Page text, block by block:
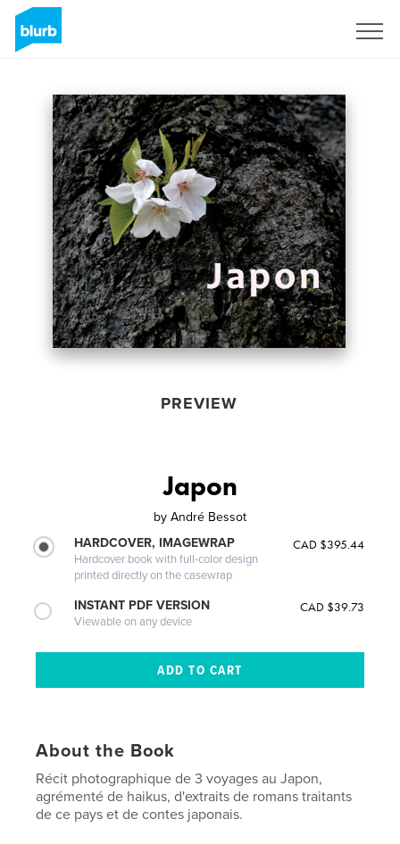
PREVIEW
Japon
by André Bessot
HARDCOVER, IMAGEWRAP
Hardcover book with full-color design
printed directly on the casewrap
CAD $395.44
INSTANT PDF VERSION
Viewable on any device
CAD $39.73
About the Book
Récit photographique de 3 voyages au Japon,
agrémenté de haikus, d'extraits de romans traitants
de ce pays et de contes japonais.